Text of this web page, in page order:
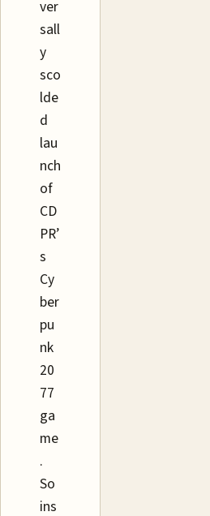
ver
sall
y
sco
lde
d
lau
nch
of
CD
PR’
s
Cy
ber
pu
nk
20
77
ga
me
.
So
ins